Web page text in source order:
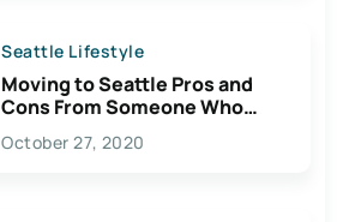
Seattle Lifestyle
Moving to Seattle Pros and
Cons From Someone Who
Lives Here
October 27, 2020